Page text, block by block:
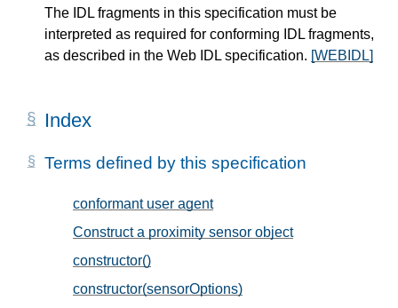
The IDL fragments in this specification must be
interpreted as required for conforming IDL fragments,
as described in the Web IDL specification. [WEBIDL]
Index
Terms defined by this specification
conformant user agent, in § 11
Construct a proximity sensor object, in § 7
constructor()
constructor(sensorOptions)